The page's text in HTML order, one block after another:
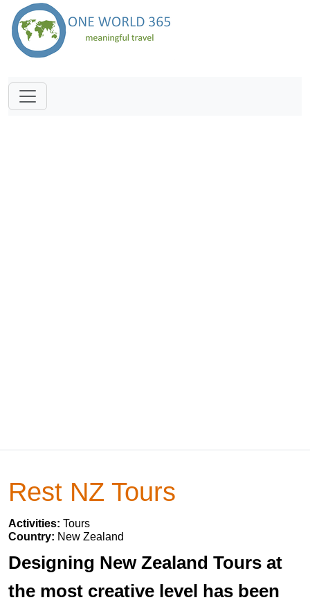
Rest NZ Tours
Activities: Tours
Country: New Zealand
Designing New Zealand Tours at
the most creative level has been